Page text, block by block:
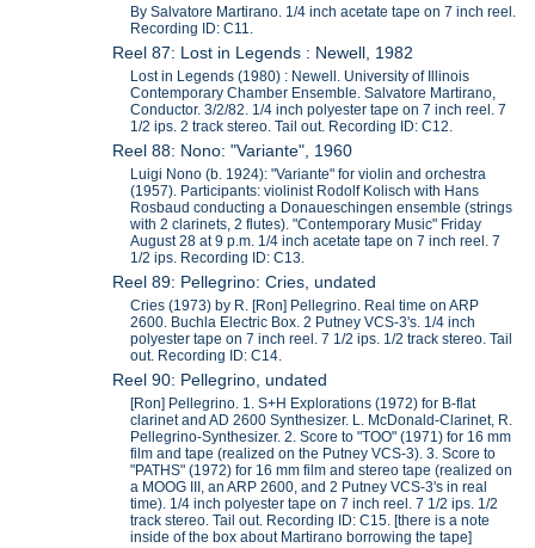
By Salvatore Martirano. 1/4 inch acetate tape on 7 inch reel.
Recording ID: C11.
Reel 87: Lost in Legends : Newell, 1982
Lost in Legends (1980) : Newell. University of Illinois
Contemporary Chamber Ensemble. Salvatore Martirano,
Conductor. 3/2/82. 1/4 inch polyester tape on 7 inch reel. 7
1/2 ips. 2 track stereo. Tail out. Recording ID: C12.
Reel 88: Nono: "Variante", 1960
Luigi Nono (b. 1924): "Variante" for violin and orchestra
(1957). Participants: violinist Rodolf Kolisch with Hans
Rosbaud conducting a Donaueschingen ensemble (strings
with 2 clarinets, 2 flutes). "Contemporary Music" Friday
August 28 at 9 p.m. 1/4 inch acetate tape on 7 inch reel. 7
1/2 ips. Recording ID: C13.
Reel 89: Pellegrino: Cries, undated
Cries (1973) by R. [Ron] Pellegrino. Real time on ARP
2600. Buchla Electric Box. 2 Putney VCS-3's. 1/4 inch
polyester tape on 7 inch reel. 7 1/2 ips. 1/2 track stereo. Tail
out. Recording ID: C14.
Reel 90: Pellegrino, undated
[Ron] Pellegrino. 1. S+H Explorations (1972) for B-flat
clarinet and AD 2600 Synthesizer. L. McDonald-Clarinet, R.
Pellegrino-Synthesizer. 2. Score to "TOO" (1971) for 16 mm
film and tape (realized on the Putney VCS-3). 3. Score to
"PATHS" (1972) for 16 mm film and stereo tape (realized on
a MOOG III, an ARP 2600, and 2 Putney VCS-3's in real
time). 1/4 inch polyester tape on 7 inch reel. 7 1/2 ips. 1/2
track stereo. Tail out. Recording ID: C15. [there is a note
inside of the box about Martirano borrowing the tape]